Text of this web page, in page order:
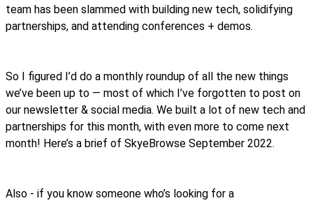
team has been slammed with building new tech, solidifying
partnerships, and attending conferences + demos.
So I figured I’d do a monthly roundup of all the new things
we’ve been up to — most of which I’ve forgotten to post on
our newsletter & social media. We built a lot of new tech and
partnerships for this month, with even more to come next
month! Here’s a brief of SkyeBrowse September 2022.
Also - if you know someone who’s looking for a